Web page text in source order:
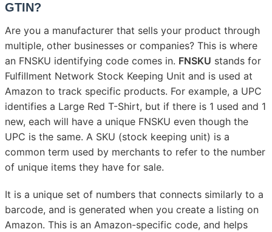
GTIN?
Are you a manufacturer that sells your product through
multiple, other businesses or companies? This is where
an FNSKU identifying code comes in. FNSKU stands for
Fulfillment Network Stock Keeping Unit and is used at
Amazon to track specific products. For example, a UPC
identifies a Large Red T-Shirt, but if there is 1 used and 1
new, each will have a unique FNSKU even though the
UPC is the same. A SKU (stock keeping unit) is a
common term used by merchants to refer to the number
of unique items they have for sale.
It is a unique set of numbers that connects similarly to a
barcode, and is generated when you create a listing on
Amazon. This is an Amazon-specific code, and helps